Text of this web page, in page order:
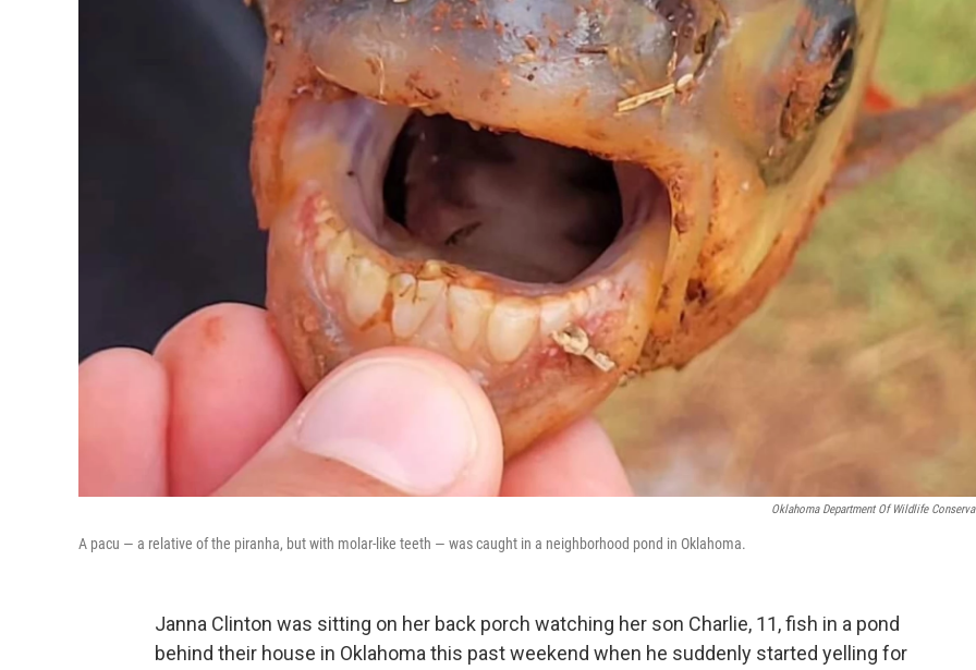
Oklahoma Department Of Wildlife
A pacu — a relative of the piranha, but with molar-like teeth — was caught in a neighborhood pond in Oklahoma.
Janna Clinton was sitting on her back porch watching her son Charlie, 11, fish in a pond
behind their house in Oklahoma this past weekend when he suddenly started yelling for